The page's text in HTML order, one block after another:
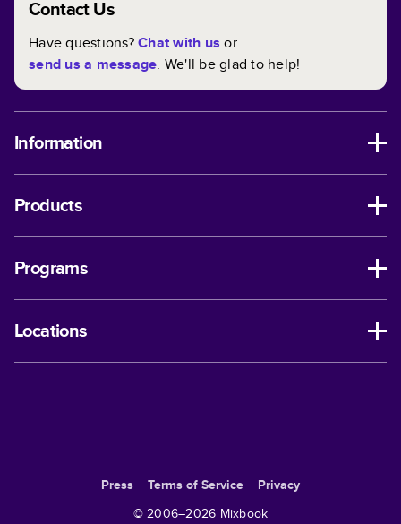
Contact Us
Have questions?Chat with us or
send us a message. We'll be glad to help!
Information
Products
Programs
Locations
Press Terms of Service
Privacy
© 2006–2026 Mixbook